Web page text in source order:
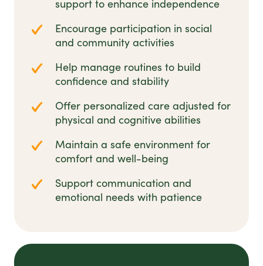
support to enhance independence
Encourage participation in social
and community activities
Help manage routines to build
confidence and stability
Offer personalized care adjusted for
physical and cognitive abilities
Maintain a safe environment for
comfort and well-being
Support communication and
emotional needs with patience